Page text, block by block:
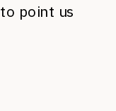
point us